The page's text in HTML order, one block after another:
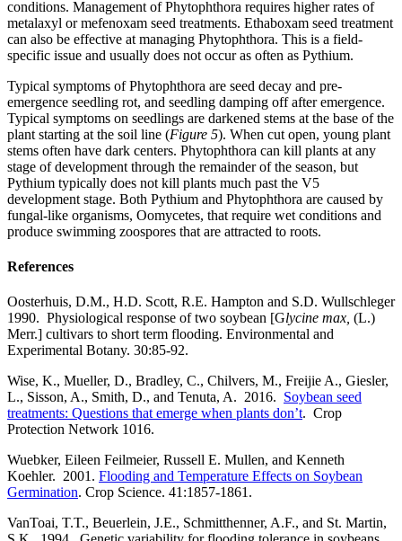
conditions. Management of Phytophthora requires higher rates of
metalaxyl or mefenoxam seed treatments. Ethaboxam seed treatment
can also be effective at managing Phytophthora. This is a field-
specific issue and usually does not occur as often as Pythium.
Typical symptoms of Phytophthora are seed decay and pre-
emergence seedling rot, and seedling damping off after emergence.
Typical symptoms on seedlings are darkened stems at the base of the
plant starting at the soil line (Figure 5). When cut open, young plant
stems often have dark centers. Phytophthora can kill plants at any
stage of development through the remainder of the season, but
Pythium typically does not kill plants much past the V5
development stage. Both Pythium and Phytophthora are caused by
fungal-like organisms, Oomycetes, that require wet conditions and
produce swimming zoospores that are attracted to roots.
References
Oosterhuis, D.M., H.D. Scott, R.E. Hampton and S.D. Wullschleger
1990. Physiological response of two soybean [Glycine max, (L.)
Merr.] cultivars to short term flooding. Environmental and
Experimental Botany. 30:85-92.
Wise, K., Mueller, D., Bradley, C., Chilvers, M., Freijie A., Giesler,
L., Sisson, A., Smith, D., and Tenuta, A. 2016. Soybean seed
treatments: Questions that emerge when plants don’t. Crop
Protection Network 1016.
Wuebker, Eileen Feilmeier, Russell E. Mullen, and Kenneth
Koehler. 2001. Flooding and Temperature Effects on Soybean
Germination. Crop Science. 41:1857-1861.
VanToai, T.T., Beuerlein, J.E., Schmitthenner, A.F., and St. Martin,